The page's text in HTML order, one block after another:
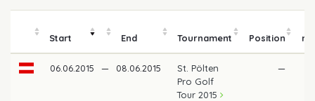
Start End Tournament Position
06.06.2015 — 08.06.2015
St. Pölten
Pro Golf
Tour 2015
—